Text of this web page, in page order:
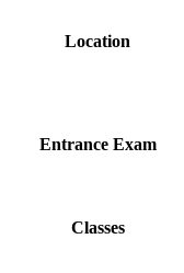
Location
Entrance Exam
Classes